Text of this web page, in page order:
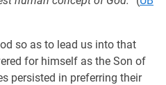
so as to lead us into that
for himself as the Son of
persisted in preferring their